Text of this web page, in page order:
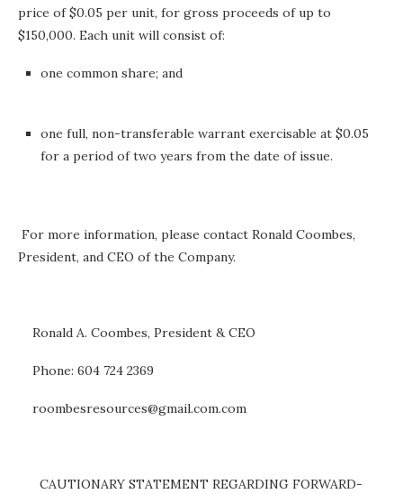
price of $0.05 per unit, for gross proceeds of up to
$150,000. Each unit will consist of:
one common share; and
one full, non-transferable warrant exercisable at $0.05
for a period of two years from the date of issue.
For more information, please contact Ronald Coombes,
President, and CEO of the Company.
Ronald A. Coombes, President & CEO
Phone: 604 724 2369
roombesresources@gmail.com.com
CAUTIONARY STATEMENT REGARDING FORWARD-